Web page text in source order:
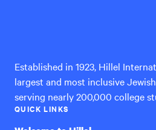
Established in 1923, Hillel
largest and most inclusive
serving nearly 200,000 college
QUICK LINKS